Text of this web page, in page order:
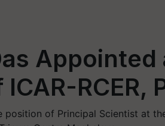
Appointed
RCER,
position of Principal Scientist at